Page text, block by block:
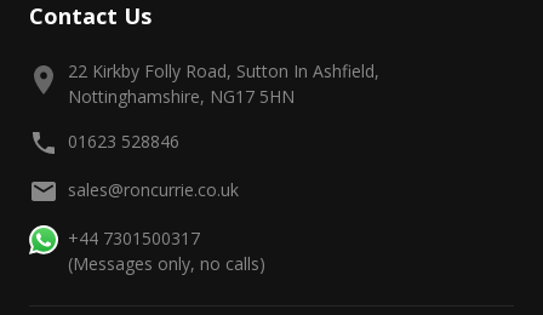
Contact Us
22 Kirkby Folly Road, Sutton In Ashfield,
Nottinghamshire, NG17 5HN
01623 528846
sales@roncurrie.co.uk
+44 7301500317
(Messages only, no calls)